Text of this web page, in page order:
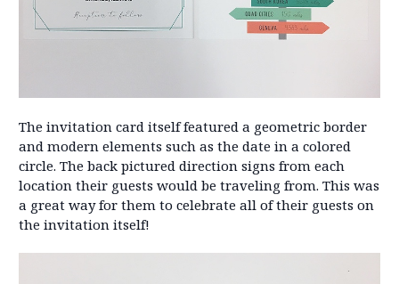
The invitation card itself featured a geometric border
and modern elements such as the date in a colored
circle. The back pictured direction signs from each
location their guests would be traveling from. This was
a great way for them to celebrate all of their guests on
the invitation itself!